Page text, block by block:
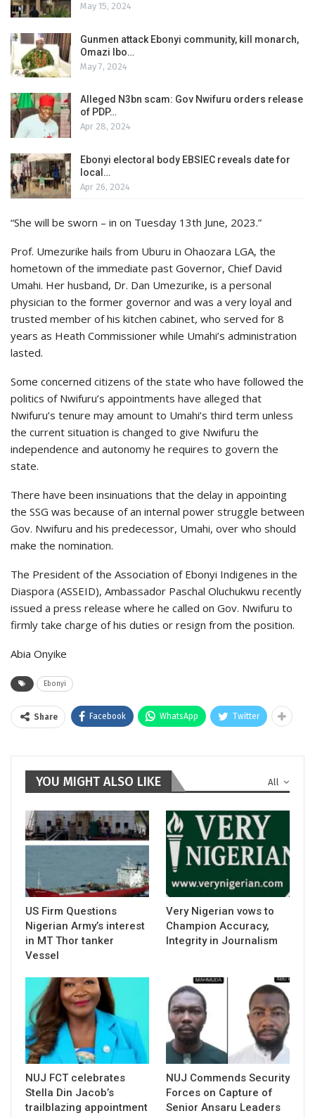
May 15, 2024
Gunmen attack Ebonyi community, kill monarch,
Omazi Ibo…
May 7, 2024
Alleged N3bn scam: Gov Nwifuru orders release
of PDP…
Apr 28, 2024
Ebonyi electoral body EBSIEC reveals date for
local…
Apr 26, 2024
“She will be sworn – in on Tuesday 13th June, 2023.”
Prof. Umezurike hails from Uburu in Ohaozara LGA, the
hometown of the immediate past Governor, Chief David
Umahi. Her husband, Dr. Dan Umezurike, is a personal
physician to the former governor and was a very loyal and
trusted member of his kitchen cabinet, who served for 8
years as Heath Commissioner while Umahi’s administration
lasted.
Some concerned citizens of the state who have followed the
politics of Nwifuru’s appointments have alleged that
Nwifuru’s tenure may amount to Umahi’s third term unless
the current situation is changed to give Nwifuru the
independence and autonomy he requires to govern the
state.
There have been insinuations that the delay in appointing
the SSG was because of an internal power struggle between
Gov. Nwifuru and his predecessor, Umahi, over who should
make the nomination.
The President of the Association of Ebonyi Indigenes in the
Diaspora (ASSEID), Ambassador Paschal Oluchukwu recently
issued a press release where he called on Gov. Nwifuru to
firmly take charge of his duties or resign from the position.
Abia Onyike
Ebonyi
Share Facebook WhatsApp Twitter
All
YOU MIGHT ALSO LIKE
US Firm Questions
Nigerian Army’s interest
in MT Thor tanker
Vessel
Very Nigerian vows to
Champion Accuracy,
Integrity in Journalism
NUJ FCT celebrates
Stella Din Jacob’s
trailblazing appointment
NUJ Commends Security
Forces on Capture of
Senior Ansaru Leaders